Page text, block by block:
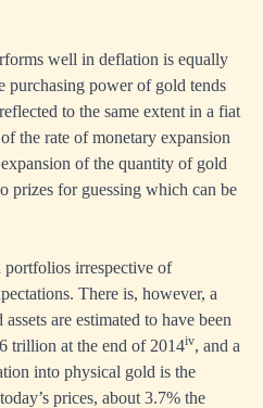
well in deflation is equally
purchasing power of gold tends
to the same extent in a fiat
the rate of monetary expansion
of the quantity of gold
prizes for guessing which can be
portfolios irrespective of
There is, however, a
are estimated to have been
trillion at the end of 2014iv, and a
into physical gold is the
prices, about 3.7% the